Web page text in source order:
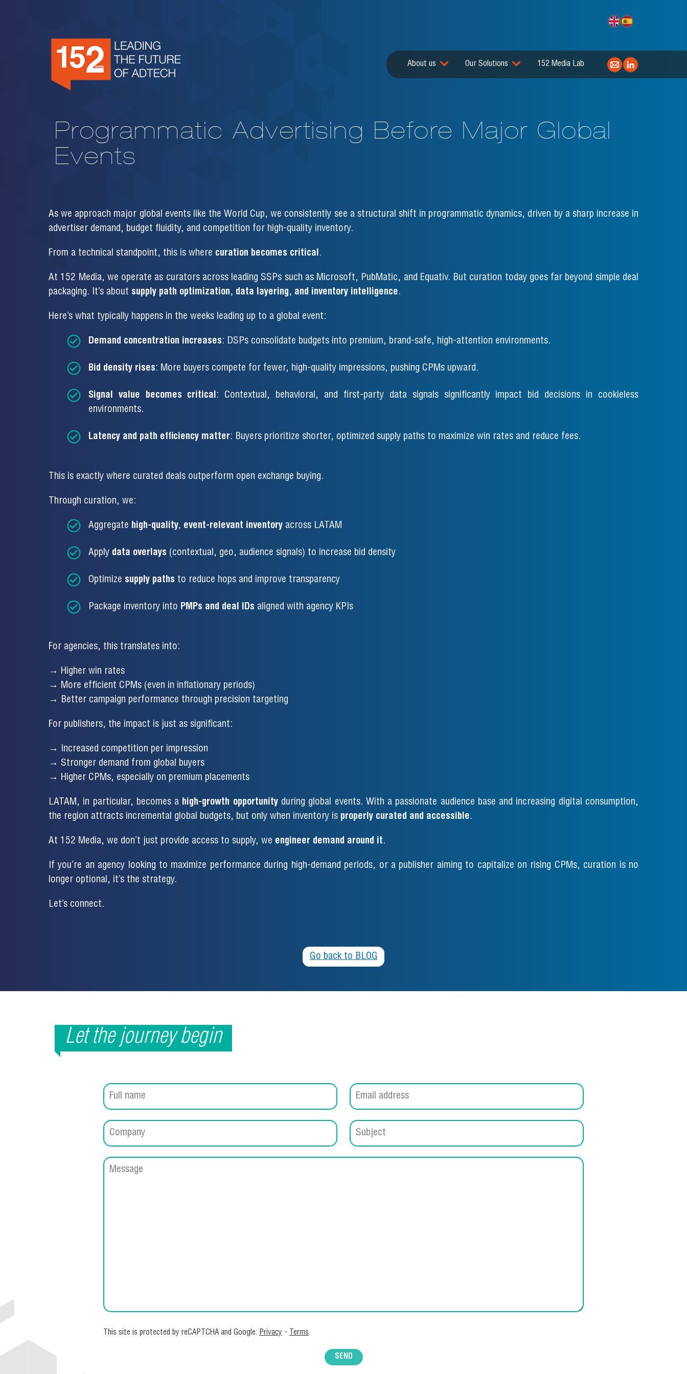
About us Our Solutions 152 Media Lab
Programmatic Advertising Before Major Global
Events
As we approach major global events like the World Cup, we consistently see a structural shift in programmatic dynamics, driven by a sharp increase in
advertiser demand, budget fluidity, and competition for high-quality inventory.
From a technical standpoint, this is where curation becomes critical.
At 152 Media, we operate as curators across leading SSPs such as Microsoft, PubMatic, and Equativ. But curation today goes far beyond simple deal
packaging. It’s about supply path optimization, data layering, and inventory intelligence.
Here’s what typically happens in the weeks leading up to a global event:
Demand concentration increases: DSPs consolidate budgets into premium, brand-safe, high-attention environments.
Bid density rises: More buyers compete for fewer, high-quality impressions, pushing CPMs upward.
Signal value becomes critical: Contextual, behavioral, and first-party data signals significantly impact bid decisions in cookieless
environments.
Latency and path efficiency matter: Buyers prioritize shorter, optimized supply paths to maximize win rates and reduce fees.
This is exactly where curated deals outperform open exchange buying.
Through curation, we:
Aggregate high-quality, event-relevant inventoryacross LATAM
Apply data overlays (contextual, geo, audience signals) to increase bid density
Optimize supply paths to reduce hops and improve transparency
Package inventory into PMPs and deal IDs aligned with agency KPIs
For agencies, this translates into:
→ Higher win rates
→ More efficient CPMs (even in inflationary periods)
→ Better campaign performance through precision targeting
For publishers, the impact is just as significant:
→ Increased competition per impression
→ Stronger demand from global buyers
→ Higher CPMs, especially on premium placements
LATAM, in particular, becomes a high-growth opportunityduring global events. With a passionate audience base and increasing digital consumption,
the region attracts incremental global budgets, but only when inventory is properly curated and accessible.
At 152 Media, we don’t just provide access to supply, we engineer demand around it.
If you’re an agency looking to maximize performance during high-demand periods, or a publisher aiming to capitalize on rising CPMs, curation is no
longer optional, it’s the strategy.
Let’s connect.
Go back to BLOG
Let the journey begin
This site is protected by reCAPTCHA and Google: Privacy - Terms.